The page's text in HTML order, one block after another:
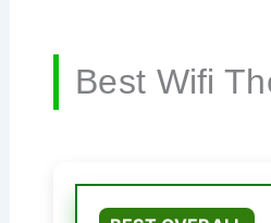
Best Wifi